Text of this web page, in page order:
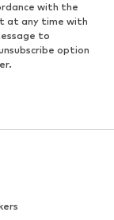
with the
at any time with
to
option